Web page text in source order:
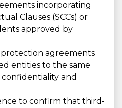
incorporating
Clauses (SCCs) or
approved by
agreements
entities to the same
and
to confirm that third-